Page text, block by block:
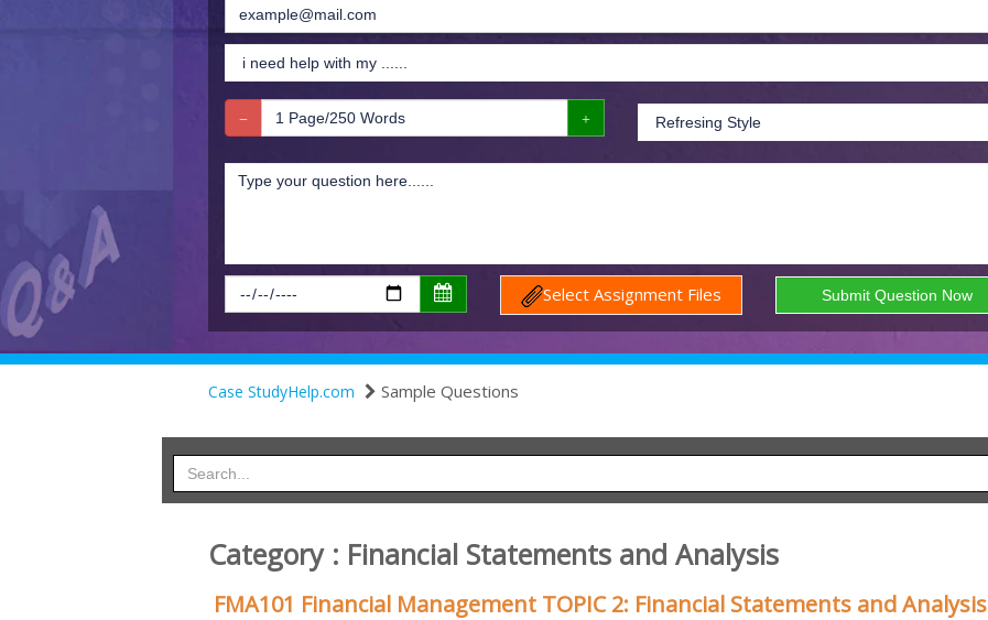
Select Assignment Files
Case StudyHelp.com Sample Questions
Category : Financial Statements and Analysis
FMA101 Financial Management TOPIC 2: Financial Statements and Analysis